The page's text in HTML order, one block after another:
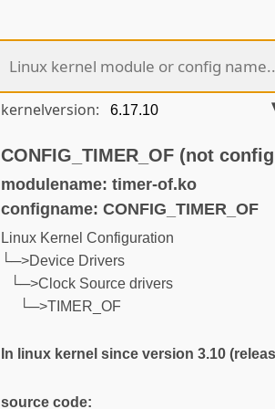
kernelversion:
CONFIG_TIMER_OF (not
modulename: timer-of.ko
configname: CONFIG_TIMER_OF
Linux Kernel Configuration
└─>Device Drivers
└─>Clock Source drivers
└─>TIMER_OF
In linux kernel since version 3.10
source code: